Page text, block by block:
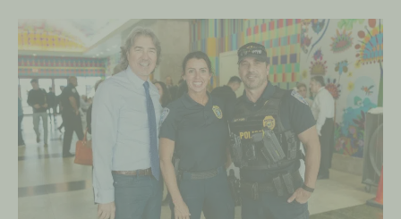
THE
FUND
Wraps
Up
Season
with
Lunch